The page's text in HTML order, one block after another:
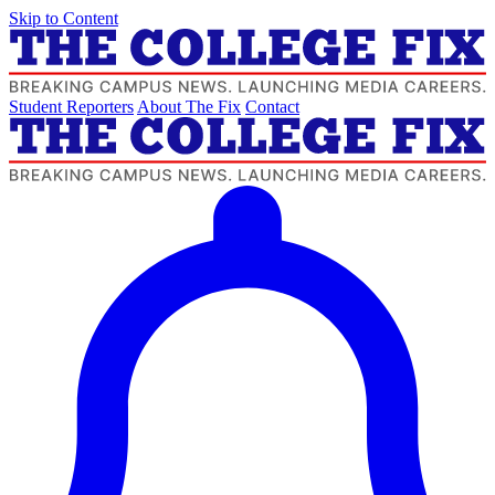
Skip to Content
Student Reporters About The Fix Contact